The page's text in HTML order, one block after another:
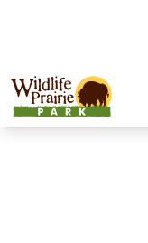
Wildlife Prairie Park